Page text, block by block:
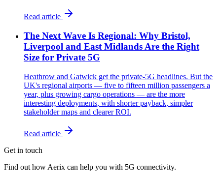
Read article
The Next Wave Is Regional: Why Bristol,
Liverpool and East Midlands Are the Right
Size for Private 5G
Heathrow and Gatwick get the private-5G headlines. But the
UK's regional airports — five to fifteen million passengers a
year, plus growing cargo operations — are the more
interesting deployments, with shorter payback, simpler
stakeholder maps and clearer ROI.
Read article
Get in touch
Find out how Aerix can help you with 5G connectivity.